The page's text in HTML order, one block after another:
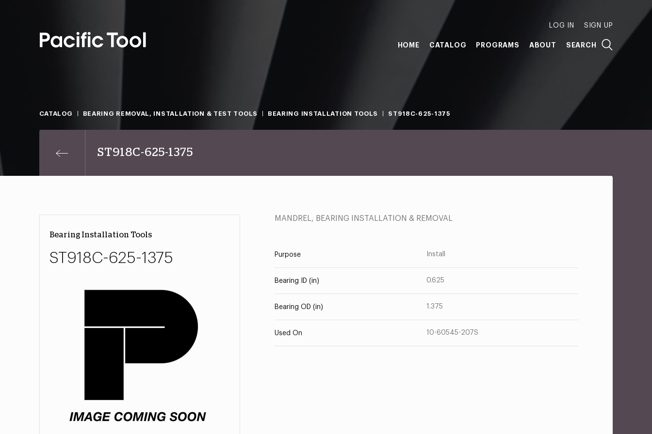
LOG IN SIGN UP
HOME CATALOG PROGRAMS ABOUT SEARCH
CATALOG BEARING REMOVAL, INSTALLATION & TEST TOOLS BEARING INSTALLATION TOOLS ST918C-625-1375
ST918C-625-1375
Bearing Installation Tools
ST918C-625-1375
MANDREL, BEARING INSTALLATION & REMOVAL
Purpose Install
Bearing ID (in) 0.625
Bearing OD (in) 1.375
Used On 10-60545-207S